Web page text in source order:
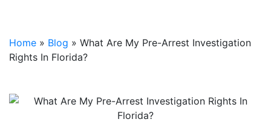
Home » Blog » What Are My Pre-Arrest Investigation
Rights In Florida?